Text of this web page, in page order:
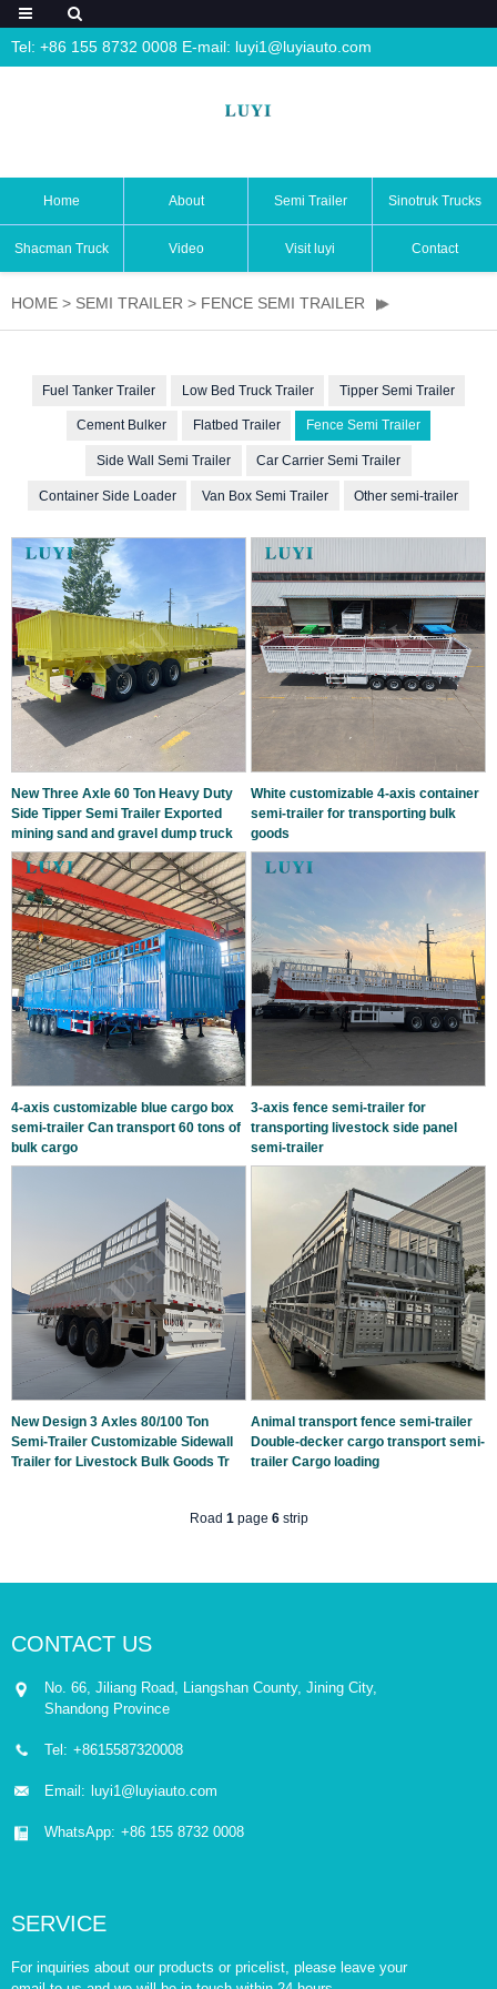
Tel: +86 155 8732 0008 E-mail: luyi1@luyiauto.com
Home About Semi Trailer Sinotruk Trucks
Shacman Truck Video Visit luyi Contact
HOME > SEMI TRAILER > FENCE SEMI TRAILER
Fuel Tanker Trailer Low Bed Truck Trailer Tipper Semi Trailer
Cement Bulker Flatbed Trailer Fence Semi Trailer
Side Wall Semi Trailer Car Carrier Semi Trailer
Container Side Loader Van Box Semi Trailer Other semi-trailer
New Three Axle 60 Ton Heavy Duty
Side Tipper Semi Trailer Exported
mining sand and gravel dump truck
White customizable 4-axis container
semi-trailer for transporting bulk
goods
4-axis customizable blue cargo box
semi-trailer Can transport 60 tons of
bulk cargo
3-axis fence semi-trailer for
transporting livestock side panel
semi-trailer
New Design 3 Axles 80/100 Ton
Semi-Trailer Customizable Sidewall
Trailer for Livestock Bulk Goods Tr
Animal transport fence semi-trailer
Double-decker cargo transport semi-
trailer Cargo loading
Road 1page 6strip
CONTACT US
No. 66, Jiliang Road, Liangshan County, Jining City,
Shandong Province
Tel: +8615587320008
Email: luyi1@luyiauto.com
WhatsApp: +86 155 8732 0008
SERVICE
For inquiries about our products or pricelist, please leave your